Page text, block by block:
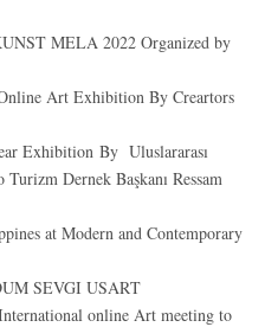
MELA 2022 Organized by
Art Exhibition By Creartors
Exhibition By Uluslararası
Dernek Başkanı Ressam
at Modern and Contemporary
SEVGI USART
online Art meeting to